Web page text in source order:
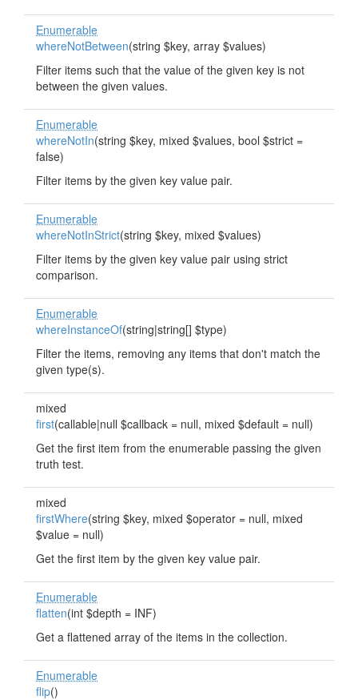
Enumerable
whereNotBetween(string $key, array $values)
Filter items such that the value of the given key is not
between the given values.
Enumerable
whereNotIn(string $key, mixed $values, bool $strict =
false)
Filter items by the given key value pair.
Enumerable
whereNotInStrict(string $key, mixed $values)
Filter items by the given key value pair using strict
comparison.
Enumerable
whereInstanceOf(string|string[] $type)
Filter the items, removing any items that don't match the
given type(s).
mixed
first(callable|null $callback = null, mixed $default = null)
Get the first item from the enumerable passing the given
truth test.
mixed
firstWhere(string $key, mixed $operator = null, mixed
$value = null)
Get the first item by the given key value pair.
Enumerable
flatten(int $depth = INF)
Get a flattened array of the items in the collection.
Enumerable
flip()